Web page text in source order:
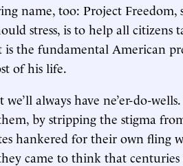
name, too: Project Freedom,
stress, is to help all citizens
the fundamental American
of his life.
always have ne’er-do-
by stripping the stigma
hankered for their own fling
came to think that